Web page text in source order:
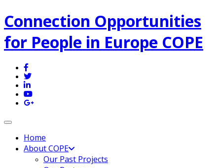
Connection Opportunities
for People in Europe COPE
Toggle navigation
Home
About COPE
Our Past Projects